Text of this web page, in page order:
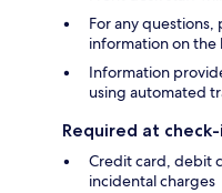
For any
information on
Information
using automated
Required at
Credit card, debit
incidental charges